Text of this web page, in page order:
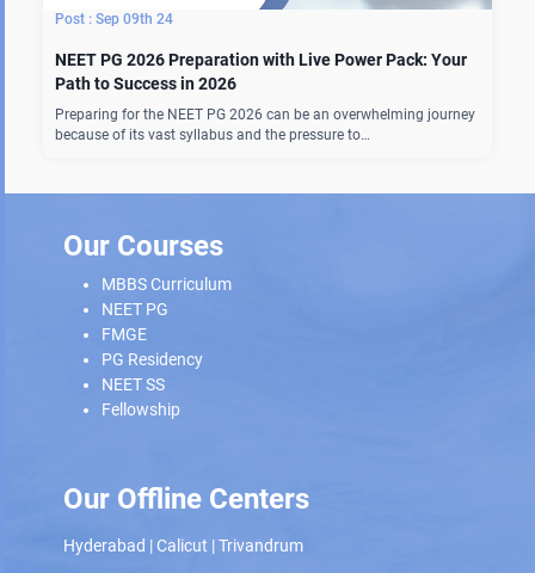
Sep 09th 24
NEET PG 2026 Preparation with Live Power Pack: Your
Path to Success in 2026
Preparing for the NEET PG 2026 can be an overwhelming journey
because of its vast syllabus and the pressure to…
Our Courses
MBBS Curriculum
NEET PG
FMGE
PG Residency
NEET SS
Fellowship
Our Offline Centers
Hyderabad |Calicut |Trivandrum